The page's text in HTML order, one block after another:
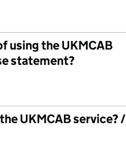
using the UKMCAB
statement?
UKMCAB service? /